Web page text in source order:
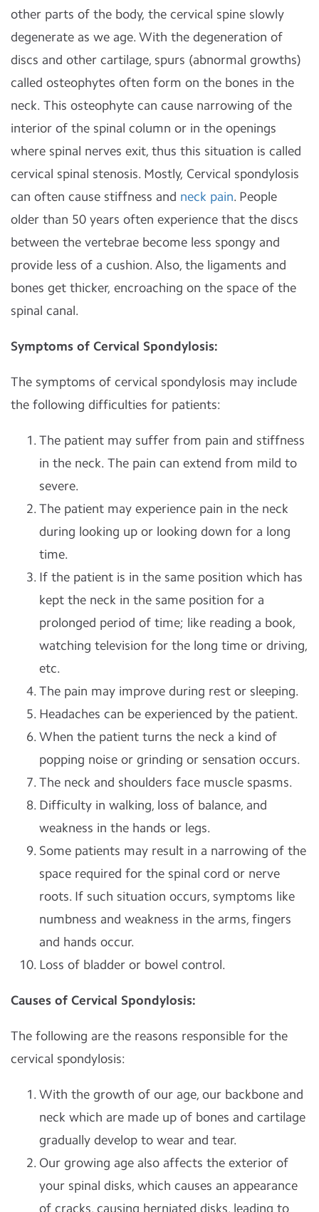
other parts of the body, the cervical spine slowly
degenerate as we age. With the degeneration of
discs and other cartilage, spurs (abnormal growths)
called osteophytes often form on the bones in the
neck. This osteophyte can cause narrowing of the
interior of the spinal column or in the openings
where spinal nerves exit, thus this situation is called
cervical spinal stenosis. Mostly, Cervical spondylosis
can often cause stiffness and neck pain. People
older than 50 years often experience that the discs
between the vertebrae become less spongy and
provide less of a cushion. Also, the ligaments and
bones get thicker, encroaching on the space of the
spinal canal.
Symptoms of Cervical Spondylosis:
The symptoms of cervical spondylosis may include
the following difficulties for patients:
The patient may suffer from pain and stiffness
in the neck. The pain can extend from mild to
severe.
The patient may experience pain in the neck
during looking up or looking down for a long
time.
If the patient is in the same position which has
kept the neck in the same position for a
prolonged period of time; like reading a book,
watching television for the long time or driving,
etc.
The pain may improve during rest or sleeping.
Headaches can be experienced by the patient.
When the patient turns the neck a kind of
popping noise or grinding or sensation occurs.
The neck and shoulders face muscle spasms.
Difficulty in walking, loss of balance, and
weakness in the hands or legs.
Some patients may result in a narrowing of the
space required for the spinal cord or nerve
roots. If such situation occurs, symptoms like
numbness and weakness in the arms, fingers
and hands occur.
Loss of bladder or bowel control.
Causes of Cervical Spondylosis:
The following are the reasons responsible for the
cervical spondylosis:
With the growth of our age, our backbone and
neck which are made up of bones and cartilage
gradually develop to wear and tear.
Our growing age also affects the exterior of
your spinal disks, which causes an appearance
of cracks, causing herniated disks, leading to